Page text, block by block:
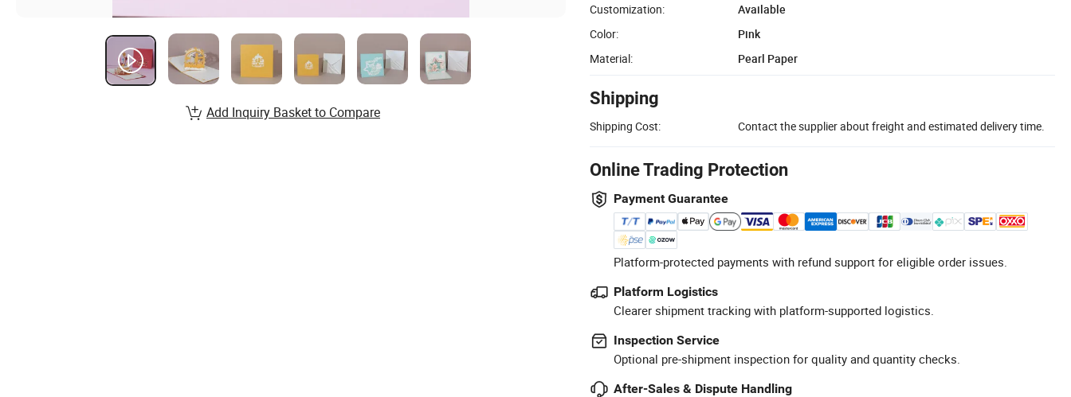
Customization:
Available
Color:
Pink
Material:
Pearl Paper
Shipping
Shipping Cost: Contact the supplier about freight and estimated delivery time.
Online Trading Protection
Payment Guarantee
Platform-protected payments with refund support for eligible order issues.
Platform Logistics
Clearer shipment tracking with platform-supported logistics.
Inspection Service
Optional pre-shipment inspection for quality and quantity checks.
After-Sales & Dispute Handling
Add Inquiry Basket to Compare